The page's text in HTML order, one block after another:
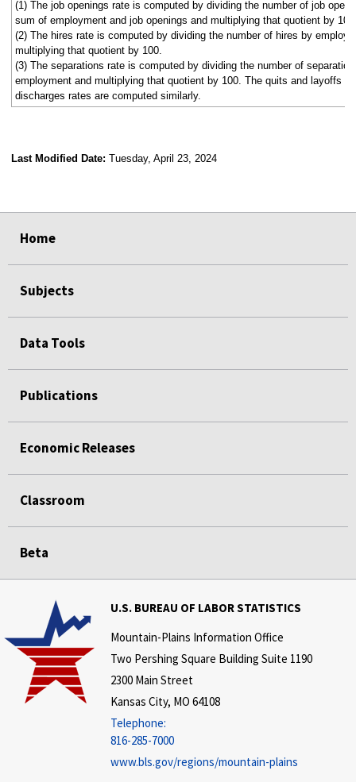
(1) The job openings rate is computed by dividing the number of job
sum of employment and job openings and multiplying that quotient by
(2) The hires rate is computed by dividing the number of hires by
multiplying that quotient by 100.
(3) The separations rate is computed by dividing the number of
employment and multiplying that quotient by 100. The quits and layoffs
discharges rates are computed similarly.
Last Modified Date: Tuesday, April 23, 2024
Home
Subjects
Data Tools
Publications
Economic Releases
Classroom
Beta
U.S. BUREAU OF LABOR STATISTICS
Mountain-Plains Information Office
Two Pershing Square Building Suite 1190
2300 Main Street
Kansas City, MO 64108
Telephone:
816-285-7000
www.bls.gov/regions/mountain-plains